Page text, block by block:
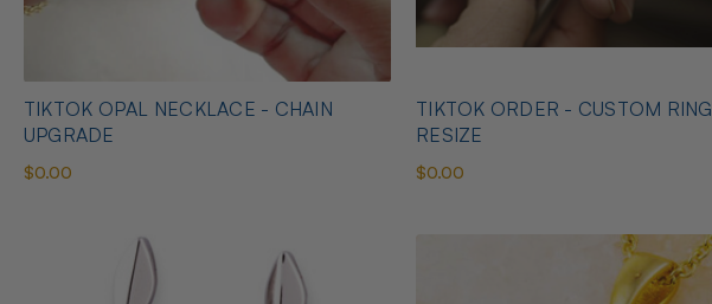
TIKTOK OPAL NECKLACE - CHAIN
UPGRADE
$0.00
TIKTOK ORDER - CUSTOM RING
RESIZE
$0.00